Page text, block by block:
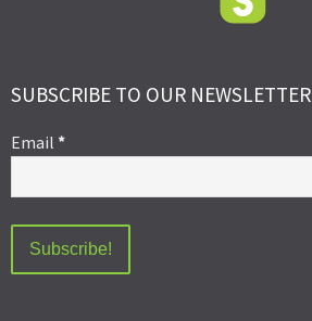
SUBSCRIBE TO OUR NEWSLETTER
Email *